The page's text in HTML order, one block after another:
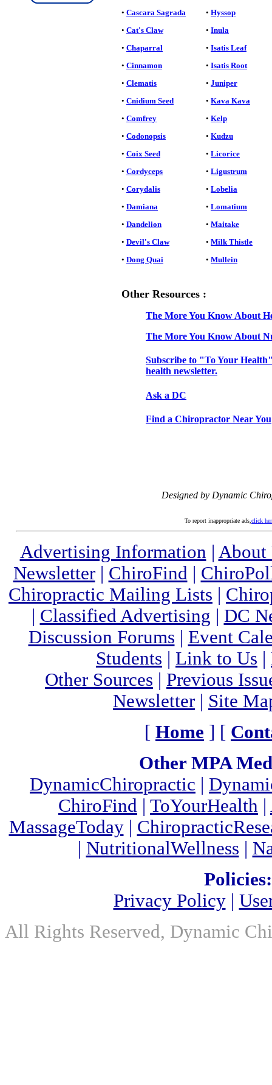
• Cascara Sagrada
• Cat's Claw
• Chaparral
• Cinnamon
• Clematis
• Cnidium Seed
• Comfrey
• Codonopsis
• Coix Seed
• Cordyceps
• Corydalis
• Damiana
• Dandelion
• Devil's Claw
• Dong Quai
• Hyssop
• Inula
• Isatis Leaf
• Isatis Root
• Juniper
• Kava Kava
• Kelp
• Kudzu
• Licorice
• Ligustrum
• Lobelia
• Lomatium
• Maitake
• Milk Thistle
• Mullein
Other Resources :
The More You Know About
The More You Know About
Subscribe to "To Your
health newsletter.
Ask a DC
Find a Chiropractor Near You
Designed by Dynamic
To report inappropriate ads, click
Advertising Information
About
Newsletter| ChiroFind
Chiropractic Mailing Lists
Classified Advertising
DC
Discussion Forums
Event
Students
Link to Us
Other Sources
Previous
Newsletter
Site
[ Home ] [
Other MPA
DynamicChiropractic
ChiroFind
ToYourHealth
MassageToday|
NutritionalWellness
Policies:
Privacy Policy|
All Rights Reserved, Dynamic